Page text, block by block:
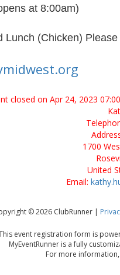
at 8:00am)
Lunch (Chicken)
closed on Apr 24, 2023
1700
United
Email:
© 2026 ClubRunner |
event registration form is
MyEventRunner is a fully
For more